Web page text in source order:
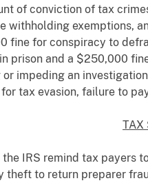
of conviction of tax
withholding exemptions,
fine for conspiracy to
prison and a $250,000
impeding an
tax evasion, failure to
TAX
the IRS remind tax
theft to return preparer